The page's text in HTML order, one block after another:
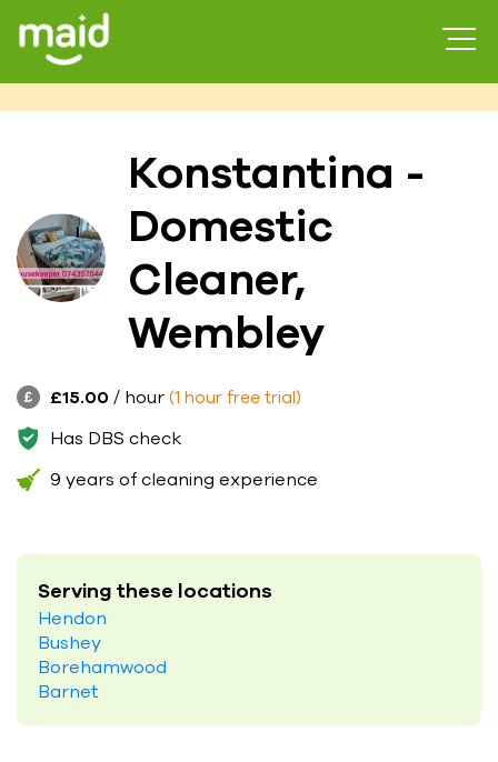
Konstantina -
Domestic
Cleaner,
Wembley
£15.00 / hour (1 hour free trial)
Has DBS check
9 years of cleaning experience
Serving these locations
Hendon
Bushey
Borehamwood
Barnet